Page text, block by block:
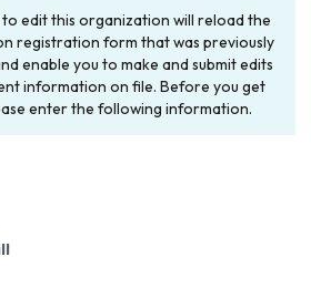
edit this organization will reload the
registration form that was previously
enable you to make and submit edits
information on file. Before you get
enter the following information.